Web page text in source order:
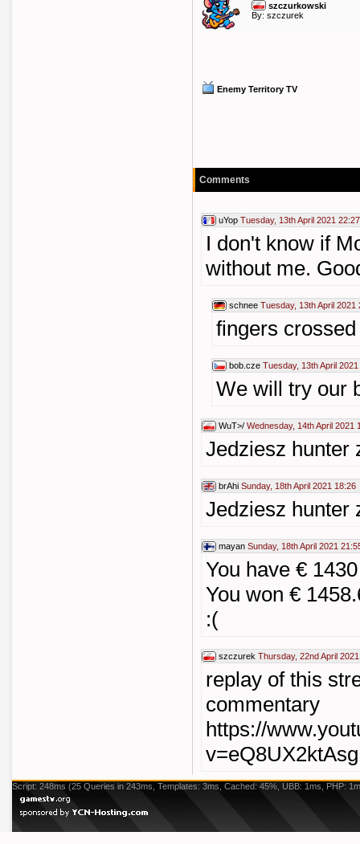
szczurkowski
By: szczurek
Enemy Territory TV
Comments
uYop Tuesday, 13th April 2021 22:27
I don't know if
without me.
schnee Tuesday, 13th April 2021
fingers crossed
bob.cze Tuesday, 13th April
We will try our
WuT>/ Wednesday, 14th April 2021
Jedziesz hunter
brAhi Sunday, 18th April 2021 18:26
Jedziesz hunter
mayan Sunday, 18th April 2021
You have €
You won €
:(
szczurek Thursday, 22nd April
replay of this
commentary
https://
v=eQ8UX2ktAsg
Script: 248ms (25 Queries in 243ms, Templates: 3ms, Cached: 45%, UBB: 1ms, PHP: